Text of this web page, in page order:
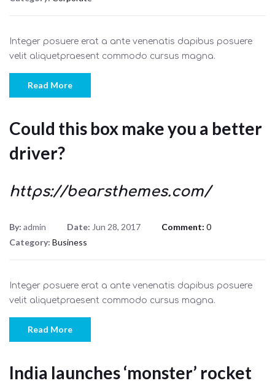
Integer posuere erat a ante venenatis dapibus posuere
velit aliquetpraesent commodo cursus magna.
Read More
Could this box make you a better
driver?
https://bearsthemes.com/
By: admin Date: Jun 28, 2017 Comment: 0
Category: Business
Integer posuere erat a ante venenatis dapibus posuere
velit aliquetpraesent commodo cursus magna.
Read More
India launches ‘monster’ rocket